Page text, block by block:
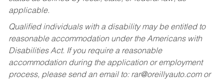
applicable.
Qualified individuals with a disability may be entitled to
reasonable accommodation under the Americans with
Disabilities Act. If you require a reasonable
accommodation during the application or employment
process, please send an email to: rar@oreillyauto.comor